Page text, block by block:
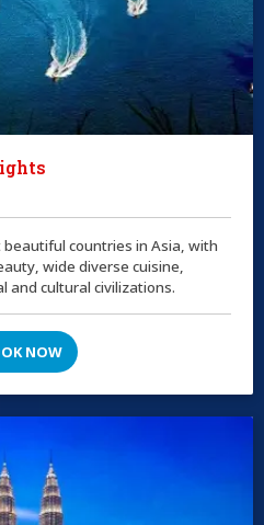
countries in Asia, with
wide diverse cuisine,
and cultural civilizations.
NOW